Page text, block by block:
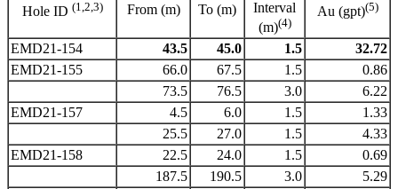
Hole ID (1,2,3) From (m) To (m)
Interval
(m)(4)
Au (gpt)(5)
EMD21-154 43.5 45.0 1.5
32.72
EMD21-155
66.0 67.5 1.5
0.86
73.5
76.5 3.0
6.22
EMD21-157
4.5 6.0 1.5
1.33
25.5
27.0 1.5
4.33
EMD21-158
22.5 24.0 1.5
0.69
187.5
190.5 3.0
5.29